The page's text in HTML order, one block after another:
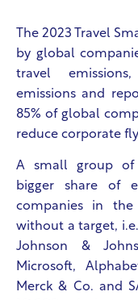
The 2023 Travel
by global
travel
emissions and
85% of global
reduce corporate
A small group of
bigger share of
companies in the
without a target,
Johnson &
Microsoft,
Merck & Co. and